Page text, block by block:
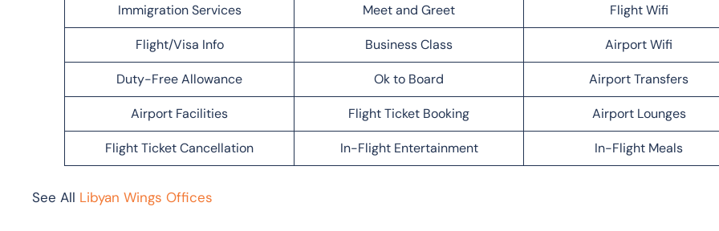
Immigration Services Meet and Greet Flight Wifi
Flight/Visa Info Business Class Airport Wifi
Duty-Free Allowance Ok to Board Airport Transfers
Airport Facilities Flight Ticket Booking Airport Lounges
Flight Ticket Cancellation In-Flight Entertainment In-Flight Meals
See All Libyan Wings Offices